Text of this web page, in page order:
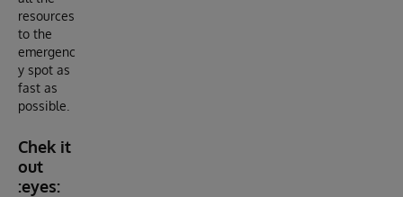
resources
to the
emergenc
y spot as
fast as
possible.
Chek it
out
:eyes: